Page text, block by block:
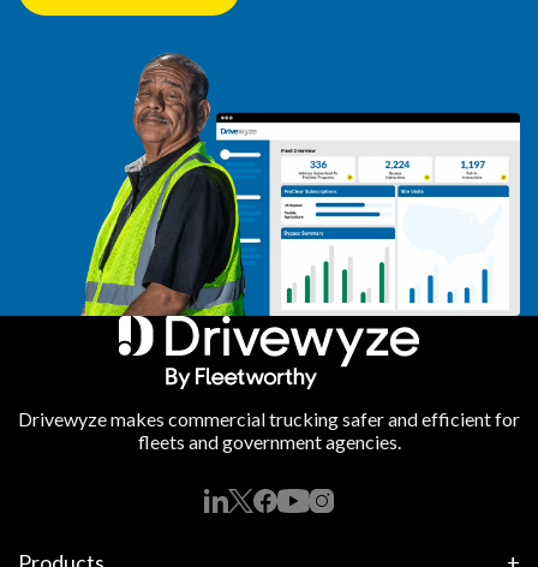
Drivewyze makes commercial trucking safer and efficient for
fleets and government agencies.
Products